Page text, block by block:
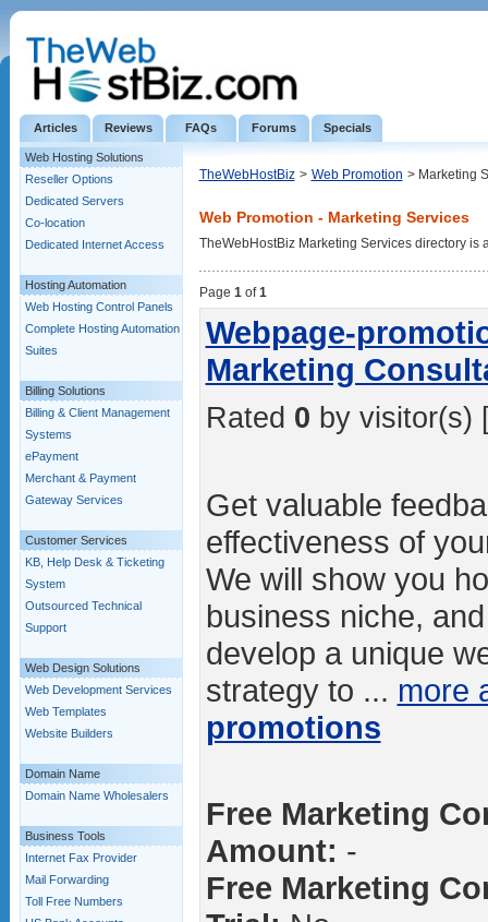
Articles Reviews FAQs Forums Specials
Web Hosting Solutions
Reseller Options
Dedicated Servers
Co-location
Dedicated Internet Access
Hosting Automation
Web Hosting Control Panels
Complete Hosting Automation
Suites
Billing Solutions
Billing & Client Management
Systems
ePayment
Merchant & Payment
Gateway Services
Customer Services
KB, Help Desk & Ticketing
System
Outsourced Technical
Support
Web Design Solutions
Web Development Services
Web Templates
Website Builders
Domain Name
Domain Name Wholesalers
Business Tools
Internet Fax Provider
Mail Forwarding
Toll Free Numbers
TheWebHostBiz > Web Promotion > Marketing
Web Promotion - Marketing Services
TheWebHostBiz Marketing Services directory is
Page 1of1
Webpage-
Marketing
Rated 0 by visitor(s)
Get valuable
effectiveness of
We will show you
business niche,
develop a unique
strategy to ... more
promotions
Free Marketing
Amount: -
Free Marketing